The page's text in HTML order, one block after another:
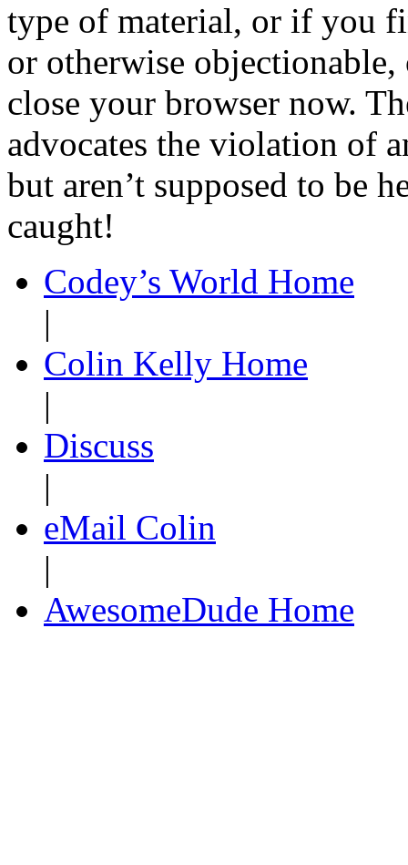
type of material, or if you
or otherwise
close your browser now.
advocates the violation of
but aren’t supposed to be
caught!
Codey’s World Home
|
Colin Kelly Home
|
Discuss
|
eMail Colin
|
AwesomeDude Home